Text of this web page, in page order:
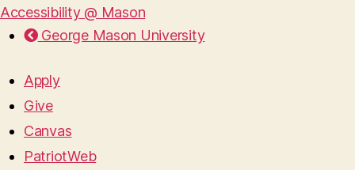
Accessibility @ Mason
George Mason University
Apply
Give
Canvas
PatriotWeb